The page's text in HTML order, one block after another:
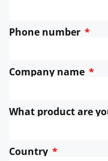
Phone number
Company name
What product are
Country